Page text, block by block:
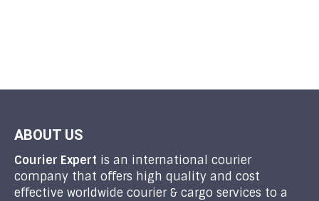
ABOUT US
Courier Expert is an international courier
company that offers high quality and cost
effective worldwide courier & cargo services to a